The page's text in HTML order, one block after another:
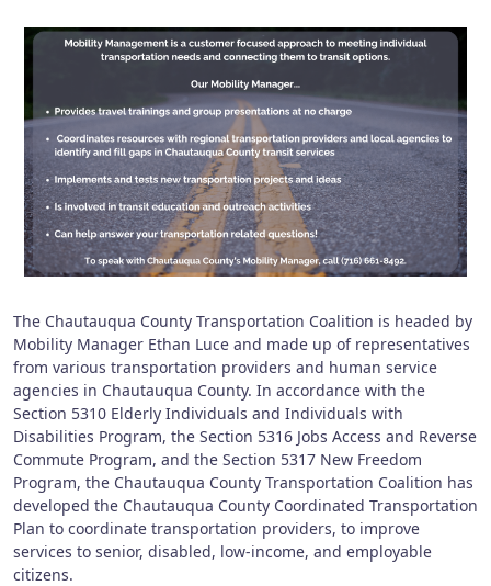
The Chautauqua County Transportation Coalition is headed by
Mobility Manager Ethan Luce and made up of representatives
from various transportation providers and human service
agencies in Chautauqua County. In accordance with the
Section 5310 Elderly Individuals and Individuals with
Disabilities Program, the Section 5316 Jobs Access and Reverse
Commute Program, and the Section 5317 New Freedom
Program, the Chautauqua County Transportation Coalition has
developed the Chautauqua County Coordinated Transportation
Plan to coordinate transportation providers, to improve
services to senior, disabled, low-income, and employable
citizens.